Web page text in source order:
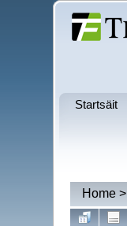
Startsäit
Home>